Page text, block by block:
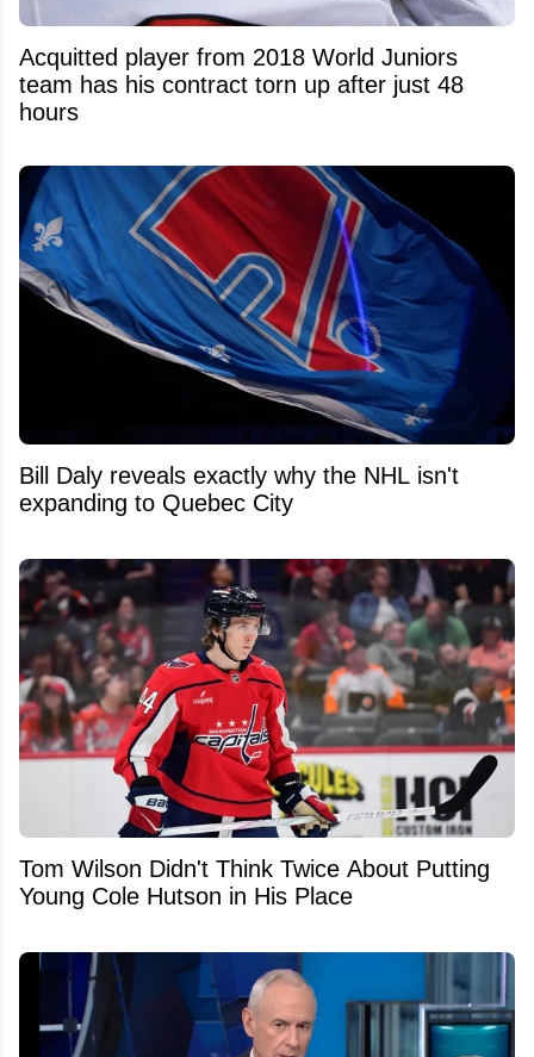
Acquitted player from 2018 World Juniors
team has his contract torn up after just 48
hours
Bill Daly reveals exactly why the NHL isn't
expanding to Quebec City
Tom Wilson Didn't Think Twice About Putting
Young Cole Hutson in His Place